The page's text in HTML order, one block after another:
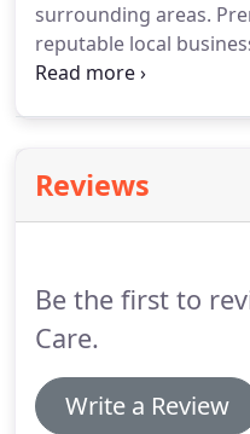
surrounding areas.
reputable local
the Herring Family.
Reviews
Be the first to
Care.
Write a Review